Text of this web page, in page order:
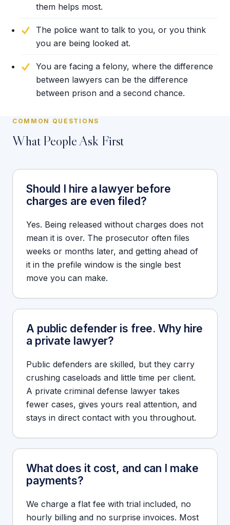
them helps most.
The police want to talk to you, or you think
you are being looked at.
You are facing a felony, where the difference
between lawyers can be the difference
between prison and a second chance.
COMMON QUESTIONS
What People Ask First
Should I hire a lawyer before
charges are even filed?
Yes. Being released without charges does not
mean it is over. The prosecutor often files
weeks or months later, and getting ahead of
it in the prefile window is the single best
move you can make.
A public defender is free. Why hire
a private lawyer?
Public defenders are skilled, but they carry
crushing caseloads and little time per client.
A private criminal defense lawyer takes
fewer cases, gives yours real attention, and
stays in direct contact with you throughout.
What does it cost, and can I make
payments?
We charge a flat fee with trial included, no
hourly billing and no surprise invoices. Most